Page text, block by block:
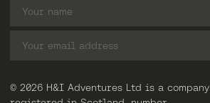
© 2026 H&I Adventures Ltd is a company